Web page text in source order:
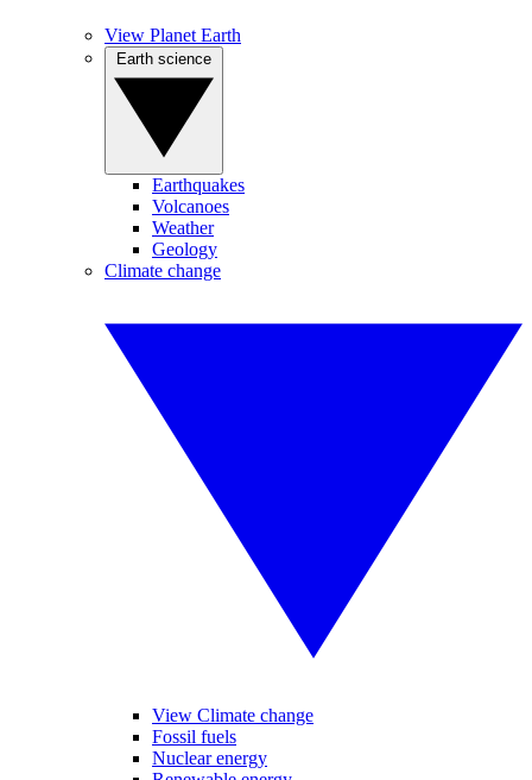
View Planet Earth
Earthquakes
Volcanoes
Weather
Geology
Climate change
View Climate change
Fossil fuels
Nuclear energy